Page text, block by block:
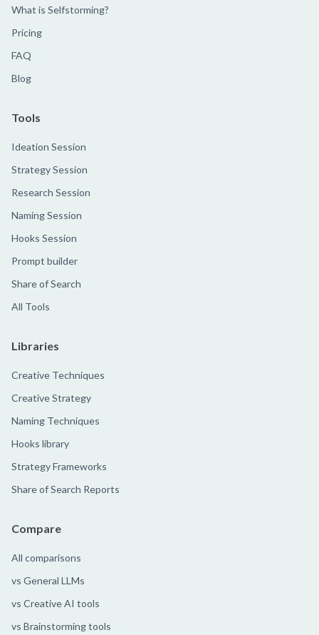
What is Selfstorming?
Pricing
FAQ
Blog
Tools
Ideation Session
Strategy Session
Research Session
Naming Session
Hooks Session
Prompt builder
Share of Search
All Tools
Libraries
Creative Techniques
Creative Strategy
Naming Techniques
Hooks library
Strategy Frameworks
Share of Search Reports
Compare
All comparisons
vs General LLMs
vs Creative AI tools
vs Brainstorming tools